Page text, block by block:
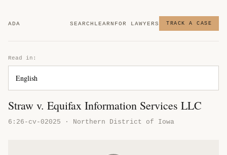
ADA SEARCH LEARN FOR LAWYERS TRACK A CASE
Read in:
Straw v. Equifax Information Services LLC
6:26-cv-02025 · Northern District of Iowa